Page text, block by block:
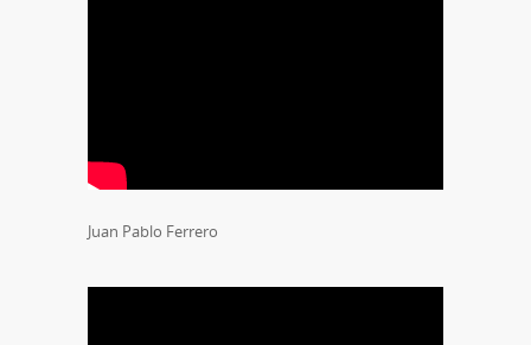
Juan Pablo Ferrero